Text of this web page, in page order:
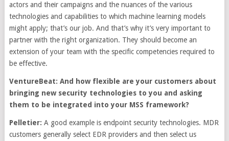
actors and their campaigns and the nuances of the various
technologies and capabilities to which machine learning models
might apply; that’s our job. And that’s why it’s very important to
partner with the right organization. They should become an
extension of your team with the specific competencies required to
be effective.
VentureBeat: And how flexible are your customers about
bringing new security technologies to you and asking
them to be integrated into your MSS framework?
Pelletier: A good example is endpoint security technologies. MDR
customers generally select EDR providers and then select us